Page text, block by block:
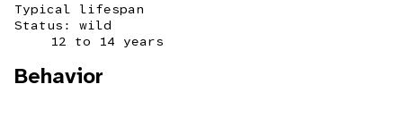
Typical lifespan
Status: wild
12 to 14 years
Behavior